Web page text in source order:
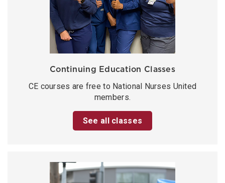
Continuing Education Classes
CE courses are free to National Nurses United
members.
See all classes